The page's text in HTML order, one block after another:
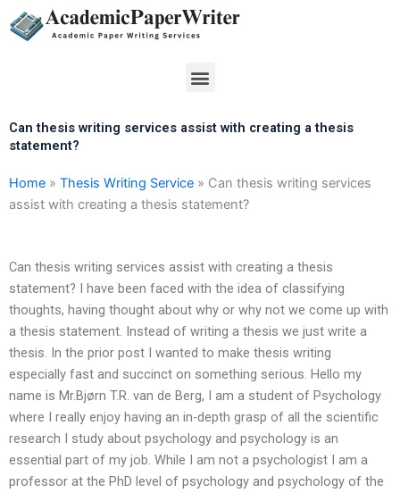
Skip
to
Menu
Can thesis writing services assist with creating a thesis
statement?
Home » Thesis Writing Service » Can thesis writing services
assist with creating a thesis statement?
Can thesis writing services assist with creating a thesis
statement? I have been faced with the idea of classifying
thoughts, having thought about why or why not we come up with
a thesis statement. Instead of writing a thesis we just write a
thesis. In the prior post I wanted to make thesis writing
especially fast and succinct on something serious. Hello my
name is Mr.Bjørn T.R. van de Berg, I am a student of Psychology
where I really enjoy having an in-depth grasp of all the scientific
research I study about psychology and psychology is an
essential part of my job. While I am not a psychologist I am a
professor at the PhD level of psychology and psychology of the